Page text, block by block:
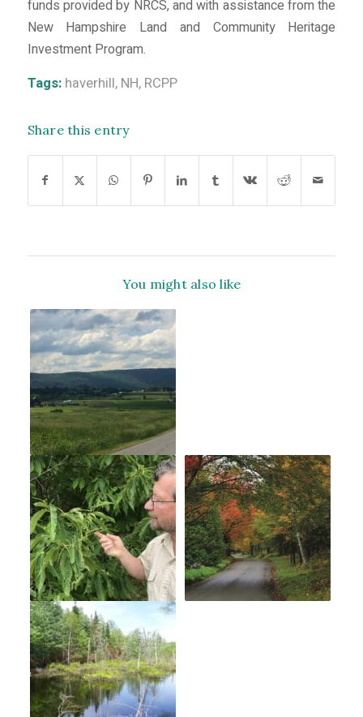
funds provided by NRCS, and with assistance from the
New Hampshire Land and Community Heritage
Investment Program.
Tags: haverhill, NH, RCPP
Share this entry
You might also like